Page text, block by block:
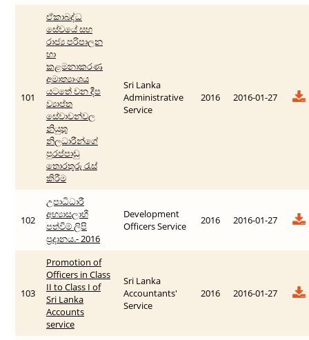
101
ඒකාබද්ධ
සේවයේ සහ
රාජ්‍ය පරිපාලන
හා
කළමනාකරණ
අමාත්‍යාංශය
යටතේ වන දීප
ව්‍යාප්ත
සේවාවන්වල
නියුතු
නිලධාරීන්ගේ
පුරප්පාඩු
තොරතුරු රැස්
කිරීම
Sri Lanka
Administrative
Service
2016 2016-01-27
102
උපාධිධාරී
අභ්‍යාසලාභී
පත්වීම් ලිපි
ප්‍රදානය.- 2016
Development
Officers Service
2016 2016-01-27
103
Promotion of
Officers in Class
II to Class I of
Sri Lanka
Accounts
service
Sri Lanka
Accountants'
Service
2016 2016-01-27